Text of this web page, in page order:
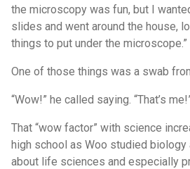
the microscopy was fun, but I
slides and went around the house,
things to put under the microscope.”
One of those things was a swab
“Wow!” he called saying. “That’s
That “wow factor” with science
high school as Woo studied biology
about life sciences and especially